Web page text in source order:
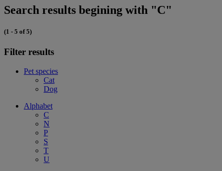
Search results begining with "C"
(1 - 5 of 5)
Filter results
Pet species
Cat
Dog
Alphabet
C
N
P
S
T
U